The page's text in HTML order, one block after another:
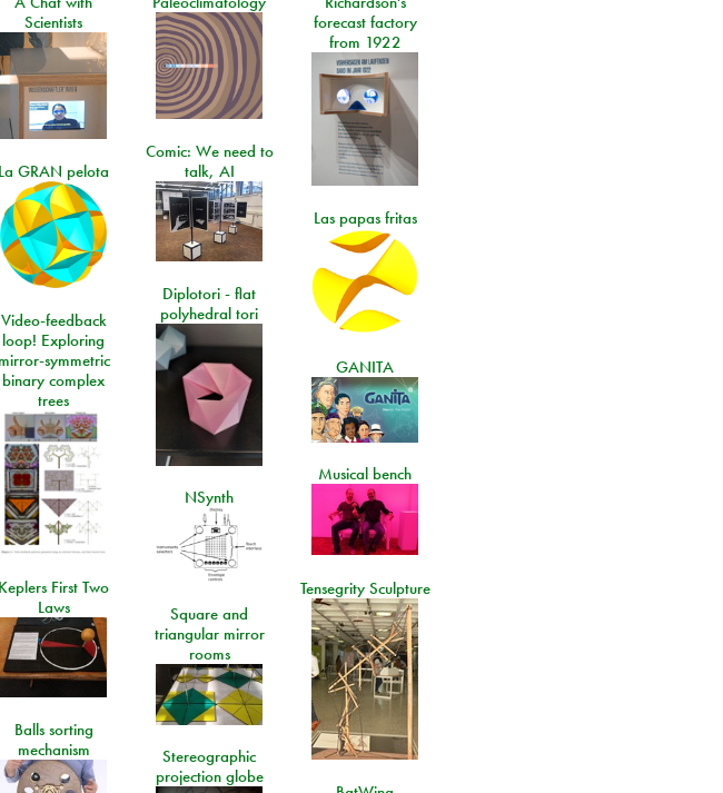
Scientists
forecast factory
from 1922
Comic: We need to
talk, AI
La GRAN pelota
Las papas fritas
Diplotori - flat
polyhedral tori
Video-feedback
loop! Exploring
mirror-symmetric
binary complex
trees
GANITA
Musical bench
NSynth
Keplers First Two
Laws
Tensegrity Sculpture
Square and
triangular mirror
rooms
Balls sorting
mechanism
Stereographic
projection globe